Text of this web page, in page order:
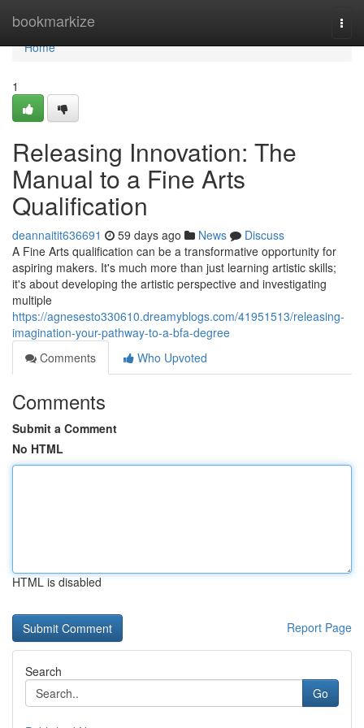
bookmarkize
Home
Home
1
Releasing Innovation: The
Manual to a Fine Arts
Qualification
deannaitit636691 59 days ago News
Discuss
A Fine Arts qualification can be a transformative opportunity for
aspiring makers. It's much more than just learning artistic skills;
it's about developing the artistic perspective and investigating
multiple
https://agnesesto330610.dreamyblogs.com/41951513/releasing-
imagination-your-pathway-to-a-bfa-degree
Comments
Who Upvoted
Comments
Submit a Comment
No HTML
HTML is disabled
Report Page
Search
Go